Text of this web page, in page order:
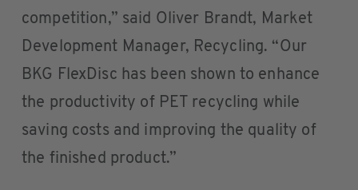
competition,” said Oliver Brandt, Market
Development Manager, Recycling. “Our
BKG FlexDisc has been shown to enhance
the productivity of PET recycling while
saving costs and improving the quality of
the finished product.”